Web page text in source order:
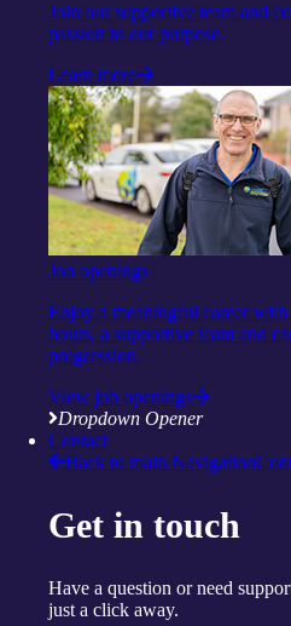
Join our supportive team and
passion to our purpose.
Learn more
Job openings
Enjoy a meaningful career
hours, a supportive team and
progression.
View job openings
Dropdown Opener
Contact
Back to main Navigation
Get in touch
Have a question or need
just a click away.
How long have you been nursing?
I have been a Registered Nurse since
What do you enjoy the most about the job?
I love interacting with my clients
address their medical needs, but I
Seeing them smile and hearing
the best in the world. I genuinely
spend with all of my clients, who I
grandparents.>
What have been your favourite moments
Being a Registered Nurse made
have assisted in the delivery of
moment of them taking their first
Unit at the hospital, I was also
someone at their end of life. In my